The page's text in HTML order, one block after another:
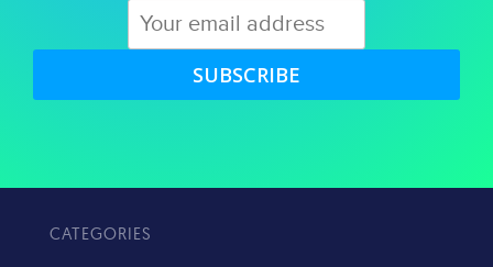
SUBSCRIBE
CATEGORIES